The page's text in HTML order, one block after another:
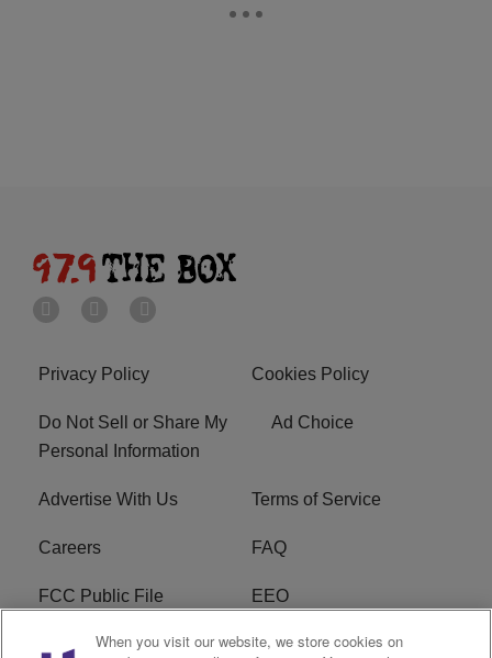
Privacy Policy Cookies Policy
Do Not Sell or Share My
Personal Information
Ad Choice
Advertise With Us Terms of Service
Careers FAQ
FCC Public File EEO
KBXX FCC Applications Subscribe
When you visit our website, we store cookies on